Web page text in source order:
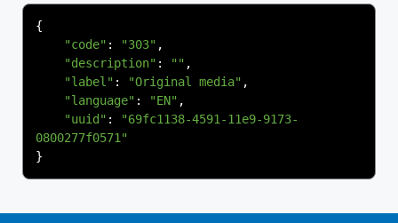
{
"code" : "303" ,
"description" : "" ,
"label" : "Original media" ,
"language" : "EN" ,
"uuid" :
"69fc1138-4591-11e9-9173-
0800277f0571"
}